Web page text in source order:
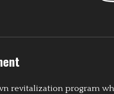
revitalization program